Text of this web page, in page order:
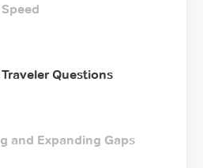
Questions
and Expanding Gaps